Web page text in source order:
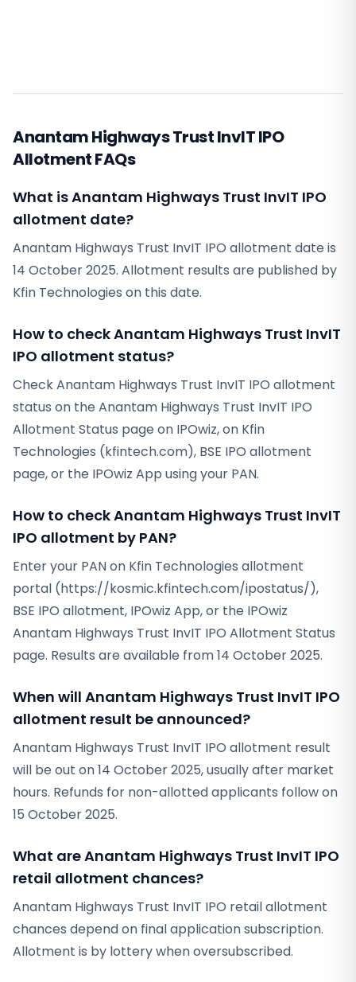
Anantam Highways Trust InvIT IPO
Allotment FAQs
What is Anantam Highways Trust InvIT IPO
allotment date?
Anantam Highways Trust InvIT IPO allotment date is
14 October 2025. Allotment results are published by
Kfin Technologies on this date.
How to check Anantam Highways Trust InvIT
IPO allotment status?
Check Anantam Highways Trust InvIT IPO allotment
status on the Anantam Highways Trust InvIT IPO
Allotment Status page on IPOwiz, on Kfin
Technologies (kfintech.com), BSE IPO allotment
page, or the IPOwiz App using your PAN.
How to check Anantam Highways Trust InvIT
IPO allotment by PAN?
Enter your PAN on Kfin Technologies allotment
portal (https://kosmic.kfintech.com/ipostatus/),
BSE IPO allotment, IPOwiz App, or the IPOwiz
Anantam Highways Trust InvIT IPO Allotment Status
page. Results are available from 14 October 2025.
When will Anantam Highways Trust InvIT IPO
allotment result be announced?
Anantam Highways Trust InvIT IPO allotment result
will be out on 14 October 2025, usually after market
hours. Refunds for non-allotted applicants follow on
15 October 2025.
What are Anantam Highways Trust InvIT IPO
retail allotment chances?
Anantam Highways Trust InvIT IPO retail allotment
chances depend on final application subscription.
Allotment is by lottery when oversubscribed.